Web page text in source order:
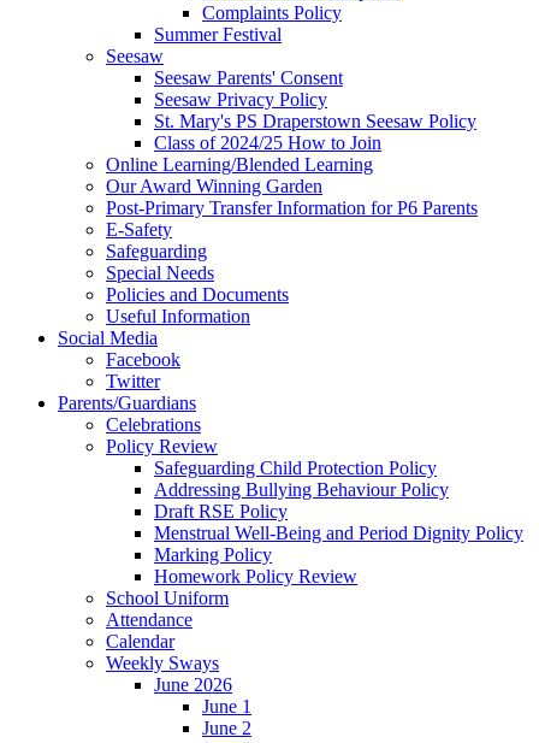
Complaints Policy
Summer Festival
Seesaw
Seesaw Parents' Consent
Seesaw Privacy Policy
St. Mary's PS Draperstown Seesaw Policy
Class of 2024/25 How to Join
Online Learning/Blended Learning
Our Award Winning Garden
Post-Primary Transfer Information for P6 Parents
E-Safety
Safeguarding
Special Needs
Policies and Documents
Useful Information
Social Media
Facebook
Twitter
Parents/Guardians
Celebrations
Policy Review
Safeguarding Child Protection Policy
Addressing Bullying Behaviour Policy
Draft RSE Policy
Menstrual Well-Being and Period Dignity Policy
Marking Policy
Homework Policy Review
School Uniform
Attendance
Calendar
Weekly Sways
June 2026
June 1
June 2